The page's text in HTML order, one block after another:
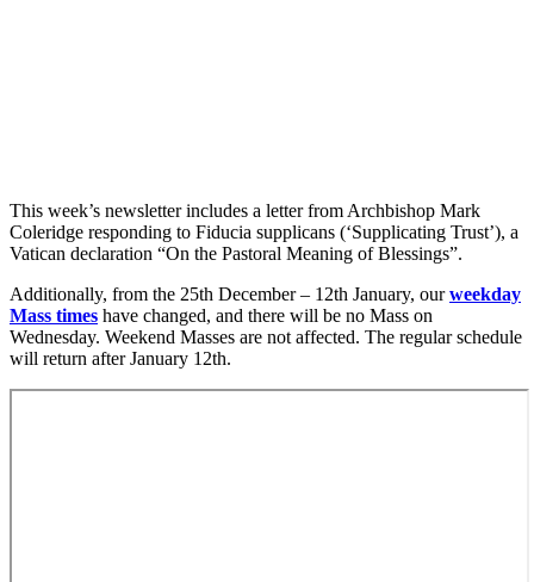
This week’s newsletter includes a letter from Archbishop Mark
Coleridge responding to Fiducia supplicans (‘Supplicating Trust’), a
Vatican declaration “On the Pastoral Meaning of Blessings”.
Additionally, from the 25th December – 12th January, ourweekday
Mass times have changed, and there will be no Mass on
Wednesday. Weekend Masses are not affected. The regular schedule
will return after January 12th.